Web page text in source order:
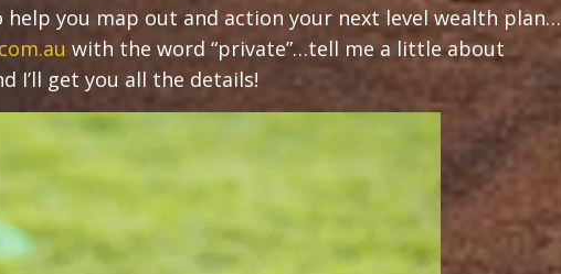
you map out and action your next level wealth plan…
with the word “private”…tell me a little about
I’ll get you all the details!